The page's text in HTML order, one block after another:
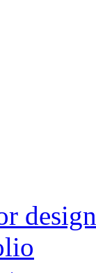
design